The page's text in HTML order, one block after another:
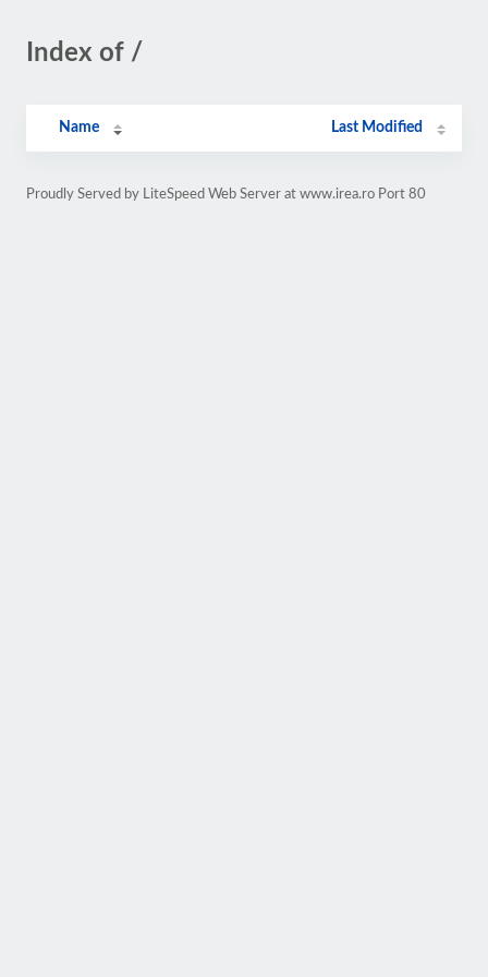
Index of /
Name Last Modified
Proudly Served by LiteSpeed Web Server at www.irea.ro Port 80